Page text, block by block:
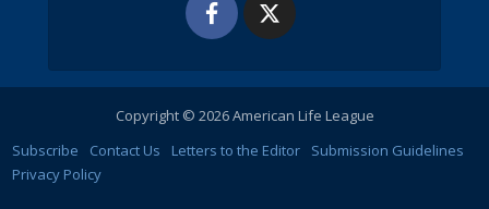
Copyright © 2026 American Life League
Subscribe
Contact Us Letters to the Editor
Submission Guidelines
Privacy Policy